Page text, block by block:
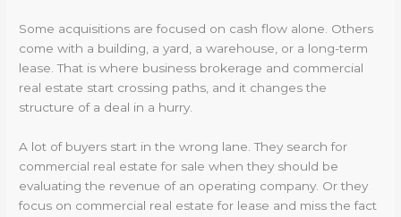
Some acquisitions are focused on cash flow alone. Others
come with a building, a yard, a warehouse, or a long-term
lease. That is where business brokerage and commercial
real estate start crossing paths, and it changes the
structure of a deal in a hurry.
A lot of buyers start in the wrong lane. They search for
commercial real estate for sale when they should be
evaluating the revenue of an operating company. Or they
focus on commercial real estate for lease and miss the fact